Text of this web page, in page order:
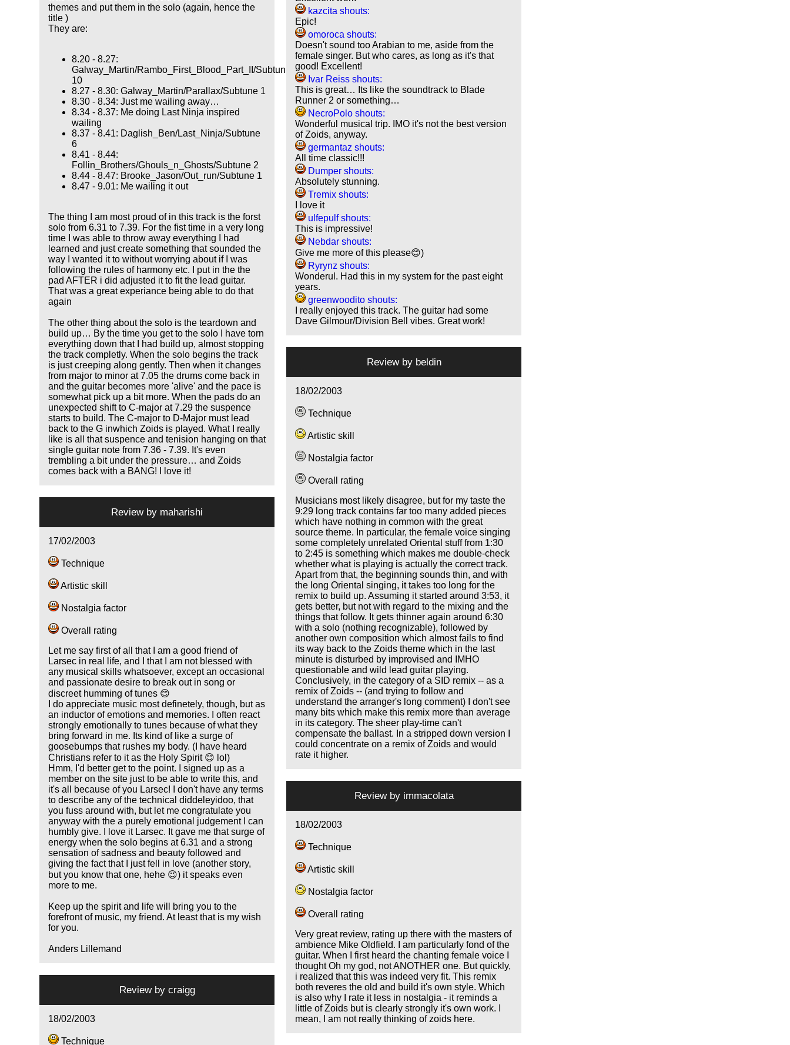
themes and put them in the solo (again, hence the
title )
They are:
8.20 - 8.27:
Galway_Martin/Rambo_First_Blood_Part_II/Subtune
10
8.27 - 8.30: Galway_Martin/Parallax/Subtune 1
8.30 - 8.34: Just me wailing away…
8.34 - 8.37: Me doing Last Ninja inspired
wailing
8.37 - 8.41: Daglish_Ben/Last_Ninja/Subtune
6
8.41 - 8.44:
Follin_Brothers/Ghouls_n_Ghosts/Subtune 2
8.44 - 8.47: Brooke_Jason/Out_run/Subtune 1
8.47 - 9.01: Me wailing it out
The thing I am most proud of in this track is the forst
solo from 6.31 to 7.39. For the fist time in a very long
time I was able to throw away everything I had
learned and just create something that sounded the
way I wanted it to without worrying about if I was
following the rules of harmony etc. I put in the the
pad AFTER i did adjusted it to fit the lead guitar.
That was a great experiance being able to do that
again
The other thing about the solo is the teardown and
build up… By the time you get to the solo I have torn
everything down that I had build up, almost stopping
the track completly. When the solo begins the track
is just creeping along gently. Then when it changes
from major to minor at 7.05 the drums come back in
and the guitar becomes more 'alive' and the pace is
somewhat pick up a bit more. When the pads do an
unexpected shift to C-major at 7.29 the suspence
starts to build. The C-major to D-Major must lead
back to the G inwhich Zoids is played. What I really
like is all that suspence and tenision hanging on that
single guitar note from 7.36 - 7.39. It's even
trembling a bit under the pressure… and Zoids
comes back with a BANG! I love it!
kazcita shouts:
Epic!
omoroca shouts:
Doesn't sound too Arabian to me, aside from the
female singer. But who cares, as long as it's that
good! Excellent!
Ivar Reiss shouts:
This is great… Its like the soundtrack to Blade
Runner 2 or something…
NecroPolo shouts:
Wonderful musical trip. IMO it's not the best version
of Zoids, anyway.
germantaz shouts:
All time classic!!!
Dumper shouts:
Absolutely stunning.
Tremix shouts:
I love it
ulfepulf shouts:
This is impressive!
Nebdar shouts:
Give me more of this please😊)
Ryrynz shouts:
Wonderul. Had this in my system for the past eight
years.
greenwoodito shouts:
I really enjoyed this track. The guitar had some
Dave Gilmour/Division Bell vibes. Great work!
Review by beldin
18/02/2003
Technique
Artistic skill
Nostalgia factor
Overall rating
Musicians most likely disagree, but for my taste the
9:29 long track contains far too many added pieces
which have nothing in common with the great
source theme. In particular, the female voice singing
some completely unrelated Oriental stuff from 1:30
to 2:45 is something which makes me double-check
whether what is playing is actually the correct track.
Apart from that, the beginning sounds thin, and with
the long Oriental singing, it takes too long for the
remix to build up. Assuming it started around 3:53, it
gets better, but not with regard to the mixing and the
things that follow. It gets thinner again around 6:30
with a solo (nothing recognizable), followed by
another own composition which almost fails to find
its way back to the Zoids theme which in the last
minute is disturbed by improvised and IMHO
questionable and wild lead guitar playing.
Conclusively, in the category of a SID remix -- as a
remix of Zoids -- (and trying to follow and
understand the arranger's long comment) I don't see
many bits which make this remix more than average
in its category. The sheer play-time can't
compensate the ballast. In a stripped down version I
could concentrate on a remix of Zoids and would
rate it higher.
Review by maharishi
17/02/2003
Technique
Artistic skill
Nostalgia factor
Overall rating
Let me say first of all that I am a good friend of
Larsec in real life, and I that I am not blessed with
any musical skills whatsoever, except an occasional
and passionate desire to break out in song or
discreet humming of tunes 😊
I do appreciate music most definetely, though, but as
an inductor of emotions and memories. I often react
strongly emotionally to tunes because of what they
bring forward in me. Its kind of like a surge of
goosebumps that rushes my body. (I have heard
Christians refer to it as the Holy Spirit 😊 lol)
Hmm, I'd better get to the point. I signed up as a
member on the site just to be able to write this, and
it's all because of you Larsec! I don't have any terms
to describe any of the technical diddeleyidoo, that
you fuss around with, but let me congratulate you
anyway with the a purely emotional judgement I can
humbly give. I love it Larsec. It gave me that surge of
energy when the solo begins at 6.31 and a strong
sensation of sadness and beauty followed and
giving the fact that I just fell in love (another story,
but you know that one, hehe 😉) it speaks even
more to me.
Keep up the spirit and life will bring you to the
forefront of music, my friend. At least that is my wish
for you.
Anders Lillemand
Review by immacolata
18/02/2003
Technique
Artistic skill
Nostalgia factor
Overall rating
Very great review, rating up there with the masters of
ambience Mike Oldfield. I am particularly fond of the
guitar. When I first heard the chanting female voice I
thought Oh my god, not ANOTHER one. But quickly,
i realized that this was indeed very fit. This remix
both reveres the old and build it's own style. Which
is also why I rate it less in nostalgia - it reminds a
little of Zoids but is clearly strongly it's own work. I
mean, I am not really thinking of zoids here.
Review by craigg
18/02/2003
Technique